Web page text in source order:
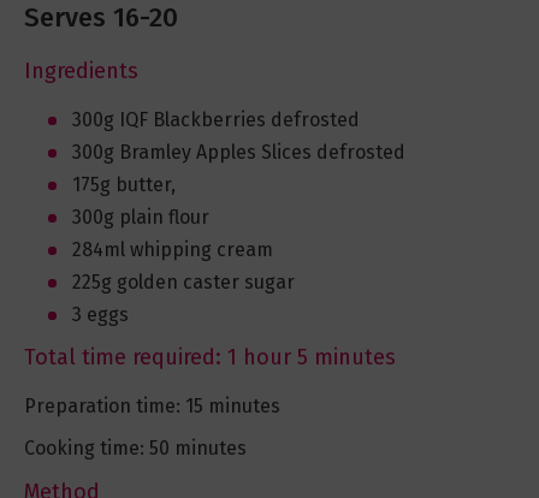
Serves 16-20
Ingredients
300g IQF Blackberries defrosted
300g Bramley Apples Slices defrosted
175g butter,
300g plain flour
284ml whipping cream
225g golden caster sugar
3 eggs
Total time required: 1 hour 5 minutes
Preparation time: 15 minutes
Cooking time: 50 minutes
Method